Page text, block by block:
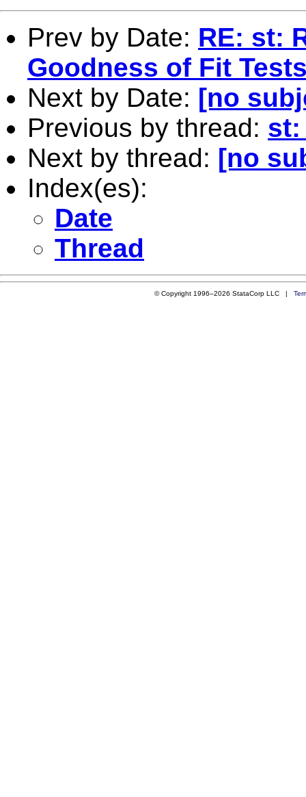
Prev by Date: RE: st:
Goodness of Fit
Next by Date: [no
Previous by thread: st:
Next by thread: [no
Index(es):
Date
Thread
© Copyright 1996–2026 StataCorp LLC |